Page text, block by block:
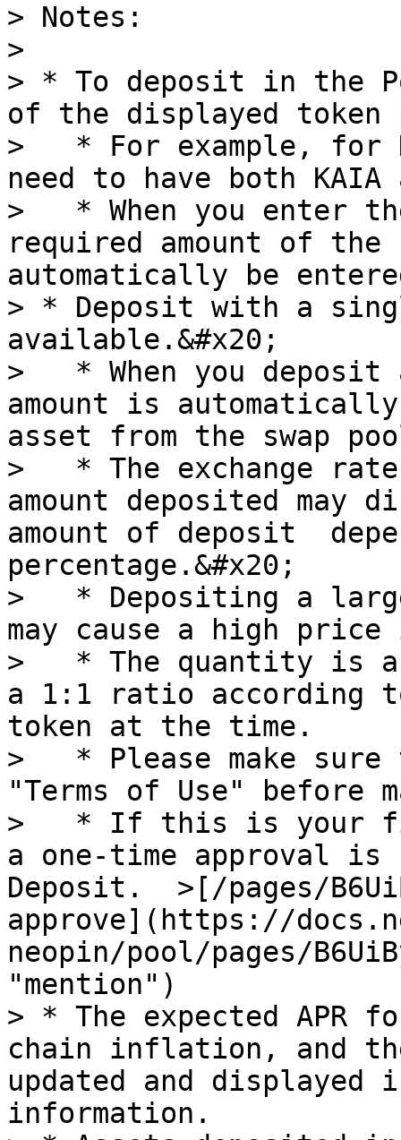
> Notes:
>
> * To deposit in the
of the displayed
>   * For example, for
need to have both
>   * When you enter
required amount of
automatically be
> * Deposit with a
available.&#x20;
>   * When you
amount is
asset from the swap
>   * The exchange
amount deposited may
amount of deposit
percentage.&#x20;
>   * Depositing a
may cause a high price
>   * The quantity is
a 1:1 ratio according
token at the time.
>   * Please make
"Terms of Use" before
>   * If this is your
a one-time approval
Deposit.  >[/pages/
approve](https://
neopin/pool/pages/
"mention")
> * The expected APR
chain inflation, and
updated and
information.